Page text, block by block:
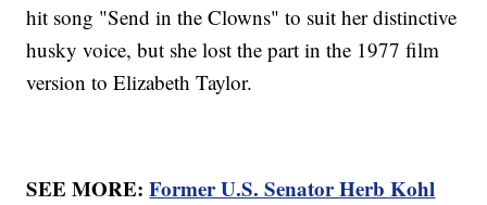
hit song "Send in the Clowns" to suit her distinctive
husky voice, but she lost the part in the 1977 film
version to Elizabeth Taylor.
SEE MORE:Former U.S. Senator Herb Kohl